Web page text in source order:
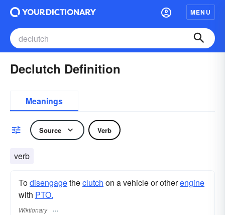
MENU
Declutch Definition
Meanings
Source Verb
verb
Todisengagetheclutch on a vehicle or otherengine
with PTO.
Wiktionary